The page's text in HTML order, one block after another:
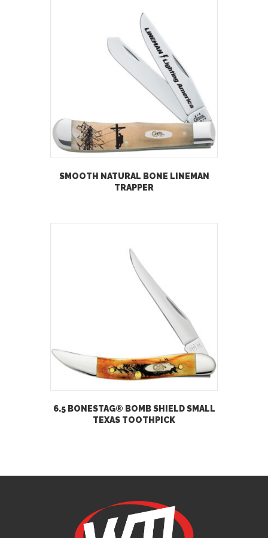
SMOOTH NATURAL BONE LINEMAN
TRAPPER
6.5 BONESTAG® BOMB SHIELD SMALL
TEXAS TOOTHPICK